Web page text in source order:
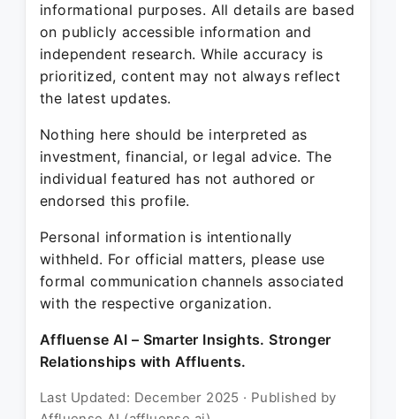
informational purposes. All details are based
on publicly accessible information and
independent research. While accuracy is
prioritized, content may not always reflect
the latest updates.
Nothing here should be interpreted as
investment, financial, or legal advice. The
individual featured has not authored or
endorsed this profile.
Personal information is intentionally
withheld. For official matters, please use
formal communication channels associated
with the respective organization.
Affluense AI – Smarter Insights. Stronger
Relationships with Affluents.
Last Updated: December 2025 · Published by